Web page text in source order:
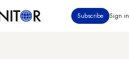
Subscribe Sign in